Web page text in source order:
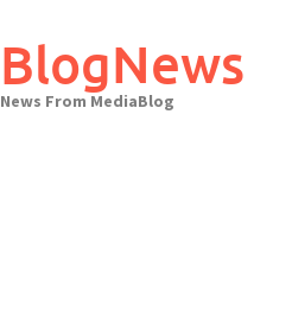
BlogNews
News From MediaBlog